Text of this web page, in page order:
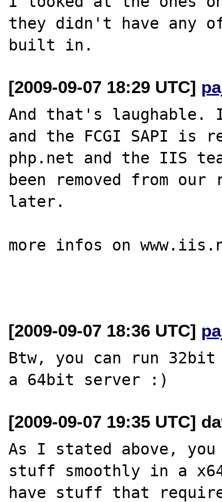
they didn't have
[2009-09-07 18:29 UTC]
And that's laughable.
and the FCGI SAPI is
php.net and the IIS
been removed from
later.
more infos on
[2009-09-07 18:36 UTC]
Btw, you can run
[2009-09-07 19:35 UTC]
As I stated above,
stuff smoothly in a x64
have stuff that